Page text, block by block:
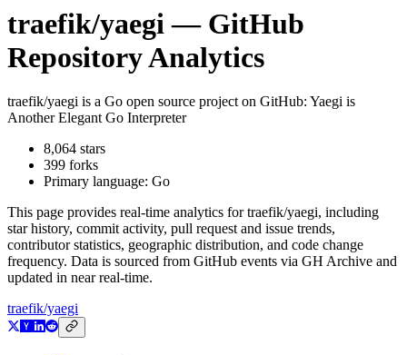
traefik/yaegi — GitHub
Repository Analytics
traefik/yaegi is a Go open source project on GitHub: Yaegi is
Another Elegant Go Interpreter
8,064 stars
399 forks
Primary language: Go
This page provides real-time analytics fortraefik/yaegi, including
star history, commit activity, pull request and issue trends,
contributor statistics, geographic distribution, and code change
frequency. Data is sourced from GitHub events via GH Archive and
updated in near real-time.
traefik/yaegi